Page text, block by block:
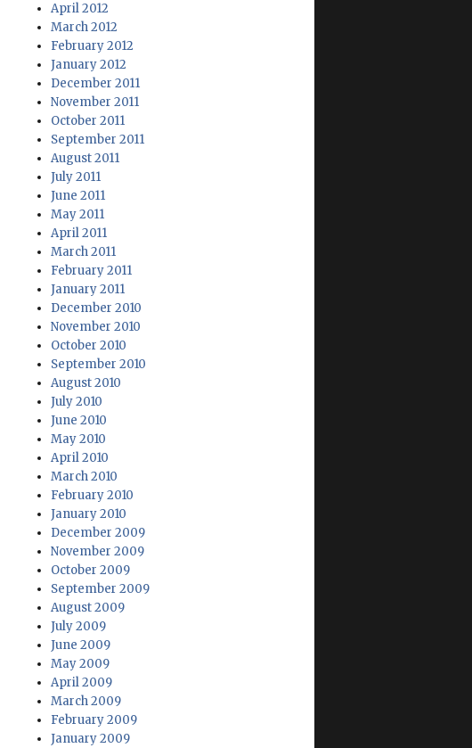
April 2012
March 2012
February 2012
January 2012
December 2011
November 2011
October 2011
September 2011
August 2011
July 2011
June 2011
May 2011
April 2011
March 2011
February 2011
January 2011
December 2010
November 2010
October 2010
September 2010
August 2010
July 2010
June 2010
May 2010
April 2010
March 2010
February 2010
January 2010
December 2009
November 2009
October 2009
September 2009
August 2009
July 2009
June 2009
May 2009
April 2009
March 2009
February 2009
January 2009